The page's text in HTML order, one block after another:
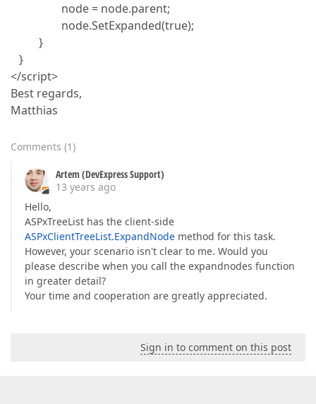
node = node.parent;
node.SetExpanded(true);
}
}
</script>
Best regards,
Matthias
Comments (1)
Artem (DevExpress Support)
13 years ago
Hello,
ASPxTreeList has the client-side
ASPxClientTreeList.ExpandNode method for this task.
However, your scenario isn't clear to me. Would you
please describe when you call the expandnodes function
in greater detail?
Your time and cooperation are greatly appreciated.
Sign in to comment on this post